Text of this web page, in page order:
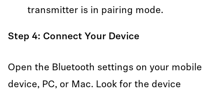
transmitter is in pairing mode.
Step 4: Connect Your Device
Open the Bluetooth settings on your mobile
device, PC, or Mac. Look for the device